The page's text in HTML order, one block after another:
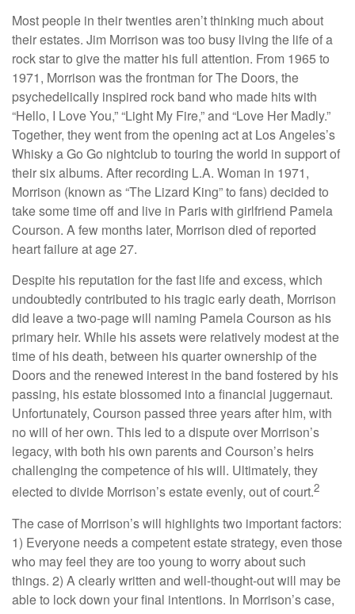
Most people in their twenties aren’t thinking much about
their estates. Jim Morrison was too busy living the life of a
rock star to give the matter his full attention. From 1965 to
1971, Morrison was the frontman for The Doors, the
psychedelically inspired rock band who made hits with
“Hello, I Love You,” “Light My Fire,” and “Love Her Madly.”
Together, they went from the opening act at Los Angeles’s
Whisky a Go Go nightclub to touring the world in support of
their six albums. After recording L.A. Woman in 1971,
Morrison (known as “The Lizard King” to fans) decided to
take some time off and live in Paris with girlfriend Pamela
Courson. A few months later, Morrison died of reported
heart failure at age 27.
Despite his reputation for the fast life and excess, which
undoubtedly contributed to his tragic early death, Morrison
did leave a two-page will naming Pamela Courson as his
primary heir. While his assets were relatively modest at the
time of his death, between his quarter ownership of the
Doors and the renewed interest in the band fostered by his
passing, his estate blossomed into a financial juggernaut.
Unfortunately, Courson passed three years after him, with
no will of her own. This led to a dispute over Morrison’s
legacy, with both his own parents and Courson’s heirs
challenging the competence of his will. Ultimately, they
elected to divide Morrison’s estate evenly, out of court.2
The case of Morrison’s will highlights two important factors:
1) Everyone needs a competent estate strategy, even those
who may feel they are too young to worry about such
things. 2) A clearly written and well-thought-out will may be
able to lock down your final intentions. In Morrison’s case,